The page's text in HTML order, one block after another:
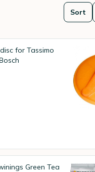
Sort
for Tassimo
Green Tea